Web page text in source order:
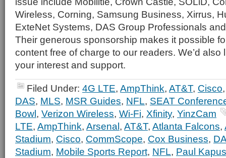
Wireless, Corning, Samsung Business, Xirrus,
ExteNet Systems, DAS Group Professionals
Their generous sponsorship makes it possible
content free of charge to our readers. We’d also
your interest and support.
Filed Under: 4G LTE, AmpThink, AT&T, Cisco
DAS, MLS, MSR Guides, NFL, SEAT
Bowl, Verizon Wireless, Wi-Fi, Xfinity, YinzCam
LTE, AmpThink, Arsenal, AT&T, Atlanta Falcons,
Stadium, Cisco, CommScope, Cox Business,
Stadium, Mobile Sports Report, NFL, Paul